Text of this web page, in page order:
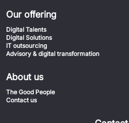
Our offering
Digital Talents
Digital Solutions
IT outsourcing
Advisory & digital transformation
About us
The Good People
Contact us